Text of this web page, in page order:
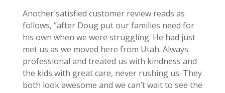
Another satisfied customer review reads as
follows, “after Doug put our families need for
his own when we were struggling. He had just
met us as we moved here from Utah. Always
professional and treated us with kindness and
the kids with great care, never rushing us. They
both look awesome and we can’t wait to see the